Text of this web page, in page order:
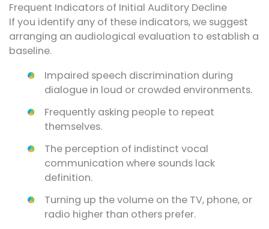
Frequent Indicators of Initial Auditory Decline
If you identify any of these indicators, we suggest
arranging an audiological evaluation to establish a
baseline.
Impaired speech discrimination during
dialogue in loud or crowded environments.
Frequently asking people to repeat
themselves.
The perception of indistinct vocal
communication where sounds lack
definition.
Turning up the volume on the TV, phone, or
radio higher than others prefer.